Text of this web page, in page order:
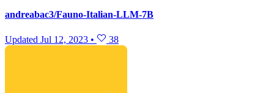
andreabac3/Fauno-Italian-LLM-7B
Updated Jul 12, 2023 • 38